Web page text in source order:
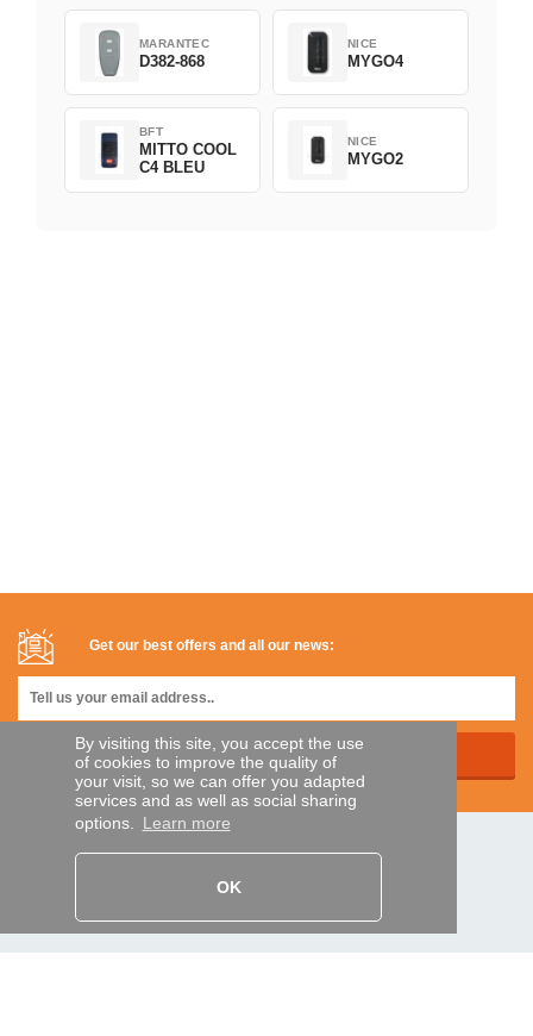
By visiting this site, you accept the use
of cookies to improve the quality of
your visit, so we can offer you adapted
services and as well as social sharing
options. Learn more
OK
MARANTEC
D382-868
NICE
MYGO4
BFT
MITTO COOL
C4 BLEU
NICE
MYGO2
Get our best offers and all our news:
SECURE PAYMENTS
Bank transfer